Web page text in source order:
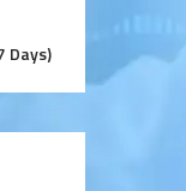
Days)